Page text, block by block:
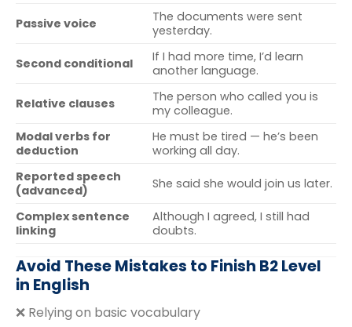
Passive voice
The documents were sent
yesterday.
Second conditional
If I had more time, I’d learn
another language.
Relative clauses
The person who called you is
my colleague.
Modal verbs for
deduction
He must be tired — he’s been
working all day.
Reported speech
(advanced)
She said she would join us later.
Complex sentence
linking
Although I agreed, I still had
doubts.
Avoid These Mistakes to Finish B2 Level
in English
❌ Relying on basic vocabulary